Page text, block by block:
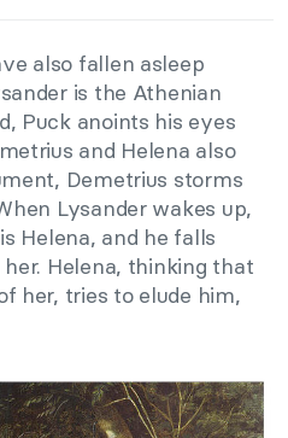
also fallen asleep
is the Athenian
Puck anoints his eyes
and Helena also
Demetrius storms
Lysander wakes up,
Helena, and he falls
Helena, thinking that
her, tries to elude him,